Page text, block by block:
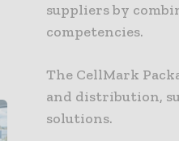
suppliers by
competencies.
The CellMark
and distribution,
solutions.